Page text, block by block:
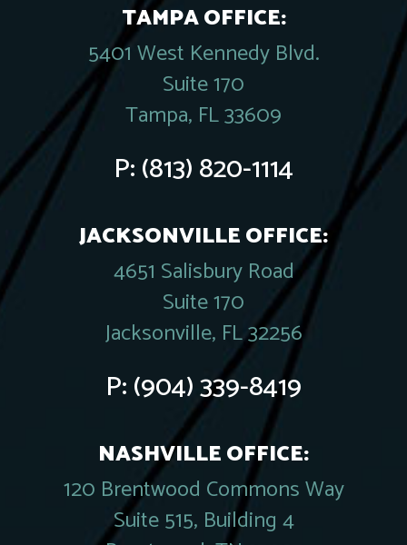
TAMPA OFFICE:
5401 West Kennedy Blvd.
Suite 170
Tampa, FL 33609
P:(813) 820-1114
JACKSONVILLE OFFICE:
4651 Salisbury Road
Suite 170
Jacksonville, FL 32256
P:(904) 339-8419
NASHVILLE OFFICE:
120 Brentwood Commons Way
Suite 515, Building 4